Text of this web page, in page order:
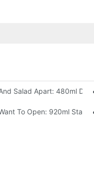
Salad Apart: 480ml
To Open: 920ml